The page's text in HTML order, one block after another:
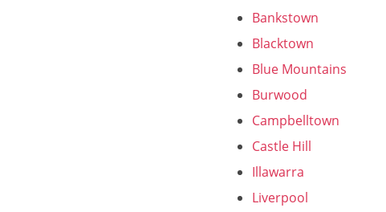
Bankstown
Blacktown
Blue Mountains
Burwood
Campbelltown
Castle Hill
Illawarra
Liverpool